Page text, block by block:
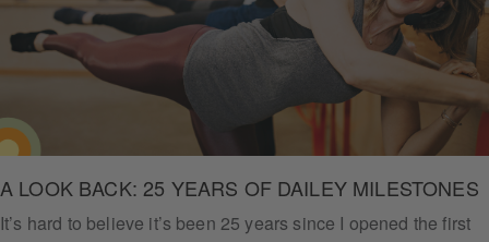
A LOOK BACK: 25 YEARS OF DAILEY MILESTONES
It’s hard to believe it’s been 25 years since I opened the first